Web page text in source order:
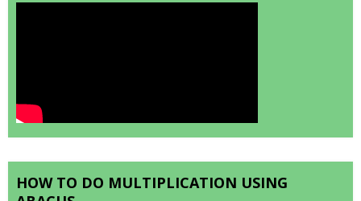
HOW TO DO MULTIPLICATION USING